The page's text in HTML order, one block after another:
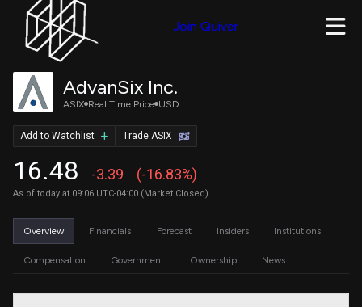
Join Quiver
AdvanSix Inc.
ASIX Real Time Price USD
16.48 -3.39 (-16.83%)
As of today at 09:06 UTC-04:00 (Market Closed)
Trade ASIX
Add to Watchlist
Overview Financials Forecast Insiders Institutions
Compensation Government Ownership News